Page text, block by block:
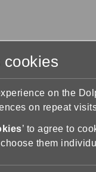
on the
on repeat
’ to agree to
choose them